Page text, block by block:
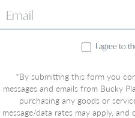
I agree to
*By submitting this form you
messages and emails from Bucky
purchasing any goods or
message/data rates may apply,